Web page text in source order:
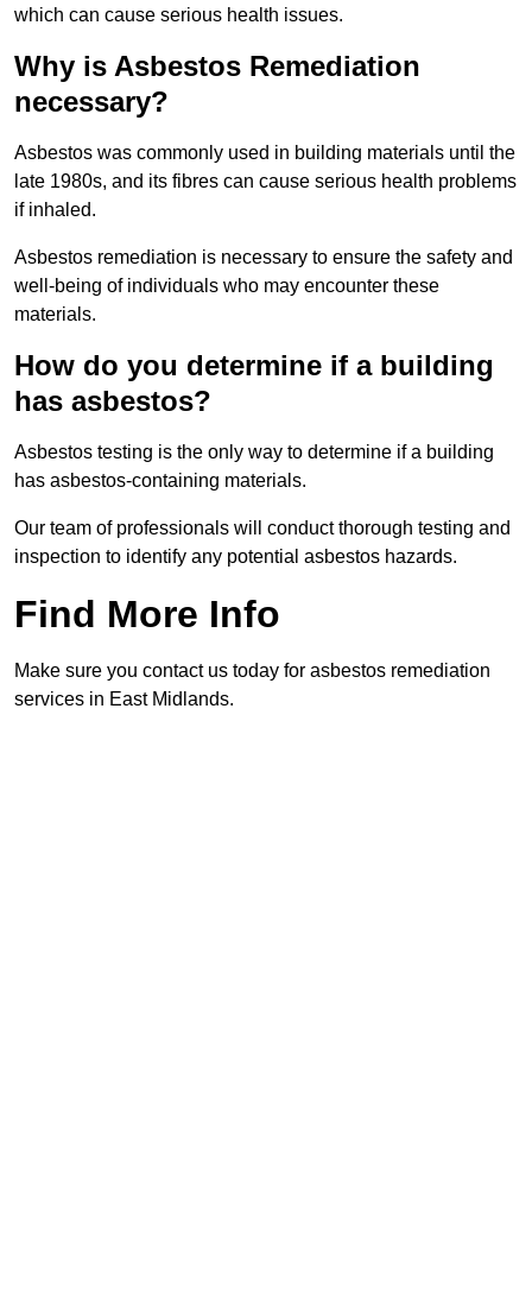
which can cause serious health issues.
Why is Asbestos Remediation
necessary?
Asbestos was commonly used in building materials until the
late 1980s, and its fibres can cause serious health problems
if inhaled.
Asbestos remediation is necessary to ensure the safety and
well-being of individuals who may encounter these
materials.
How do you determine if a building
has asbestos?
Asbestos testing is the only way to determine if a building
has asbestos-containing materials.
Our team of professionals will conduct thorough testing and
inspection to identify any potential asbestos hazards.
Find More Info
Make sure you contact us today for asbestos remediation
services in East Midlands.